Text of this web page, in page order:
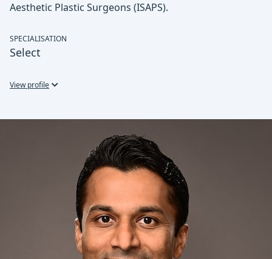
Aesthetic Plastic Surgeons (ISAPS).
SPECIALISATION
Select
View profile